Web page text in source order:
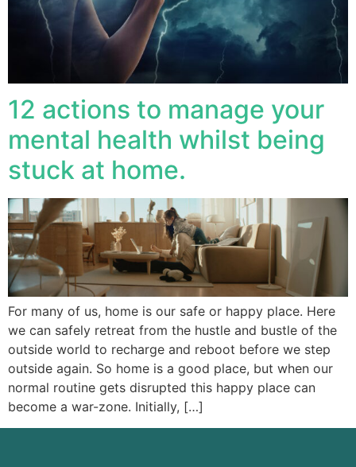
12 actions to manage your
mental health whilst being
stuck at home.
For many of us, home is our safe or happy place. Here
we can safely retreat from the hustle and bustle of the
outside world to recharge and reboot before we step
outside again. So home is a good place, but when our
normal routine gets disrupted this happy place can
become a war-zone. Initially, […]